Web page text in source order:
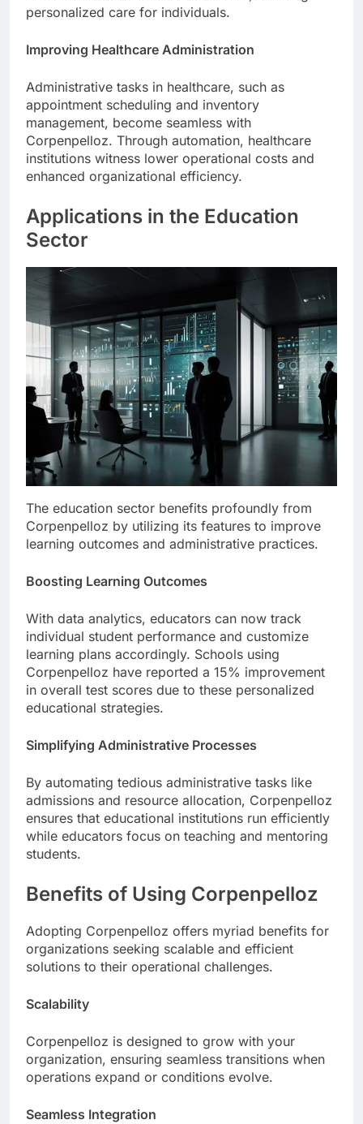
personalized care for individuals.
Improving Healthcare Administration
Administrative tasks in healthcare, such as
appointment scheduling and inventory
management, become seamless with
Corpenpelloz. Through automation, healthcare
institutions witness lower operational costs and
enhanced organizational efficiency.
Applications in the Education
Sector
The education sector benefits profoundly from
Corpenpelloz by utilizing its features to improve
learning outcomes and administrative practices.
Boosting Learning Outcomes
With data analytics, educators can now track
individual student performance and customize
learning plans accordingly. Schools using
Corpenpelloz have reported a 15% improvement
in overall test scores due to these personalized
educational strategies.
Simplifying Administrative Processes
By automating tedious administrative tasks like
admissions and resource allocation, Corpenpelloz
ensures that educational institutions run efficiently
while educators focus on teaching and mentoring
students.
Benefits of Using Corpenpelloz
Adopting Corpenpelloz offers myriad benefits for
organizations seeking scalable and efficient
solutions to their operational challenges.
Scalability
Corpenpelloz is designed to grow with your
organization, ensuring seamless transitions when
operations expand or conditions evolve.
Seamless Integration